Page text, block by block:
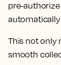
pre-
This not only
smooth